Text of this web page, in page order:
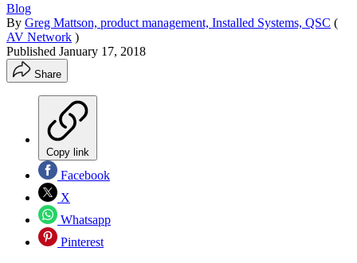
Blog
By Greg Mattson, product management, Installed Systems, QSC (
AV Network )
Published January 17, 2018
Share
Copy link
Facebook
X
Whatsapp
Pinterest